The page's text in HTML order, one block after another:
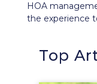
HOA
the experience
Top